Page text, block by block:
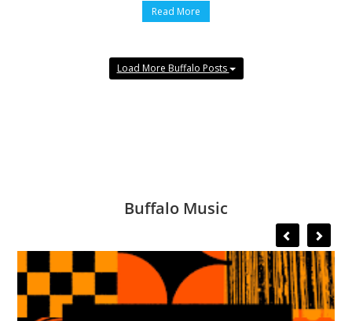
Read More
Load More Buffalo Posts
Buffalo Music